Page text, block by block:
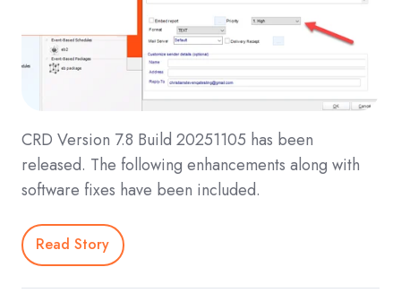
CRD Version 7.8 Build 20251105 has been
released. The following enhancements along with
software fixes have been included.
Read Story